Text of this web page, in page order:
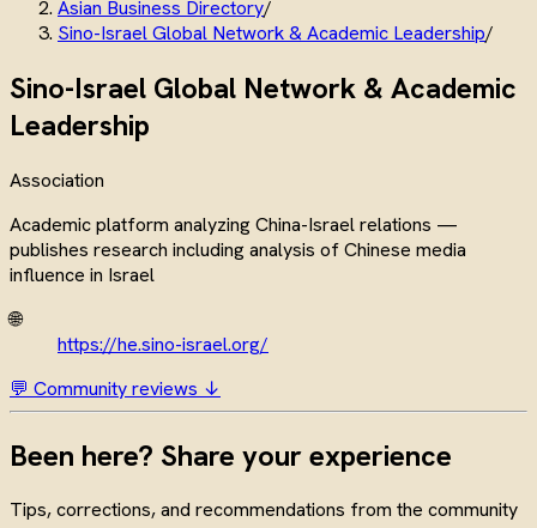
Asian Business Directory/
Sino-Israel Global Network & Academic Leadership/
Sino-Israel Global Network & Academic
Leadership
Association
Academic platform analyzing China-Israel relations —
publishes research including analysis of Chinese media
influence in Israel
🌐
https://he.sino-israel.org/
💬 Community reviews ↓
Been here? Share your experience
Tips, corrections, and recommendations from the community